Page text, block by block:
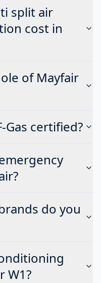
split air
cost in
of Mayfair
Gas certified?
do you
W1?